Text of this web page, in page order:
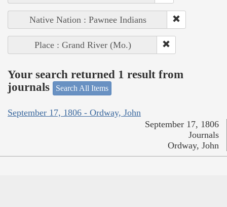
Native Nation : Pawnee Indians
Place : Grand River (Mo.)
Your search returned 1 result from
journals
Search All Items
September 17, 1806 - Ordway, John
September 17, 1806
Journals
Ordway, John